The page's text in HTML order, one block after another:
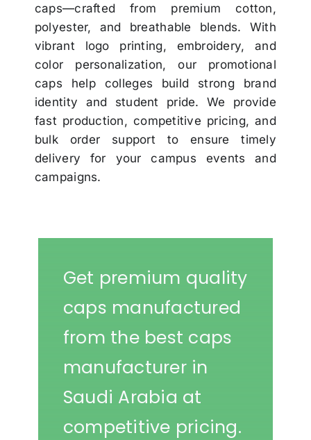
caps—crafted from premium cotton,
polyester, and breathable blends. With
vibrant logo printing, embroidery, and
color personalization, our promotional
caps help colleges build strong brand
identity and student pride. We provide
fast production, competitive pricing, and
bulk order support to ensure timely
delivery for your campus events and
campaigns.
Get premium quality
caps manufactured
from the best caps
manufacturer in
Saudi Arabia at
competitive pricing.